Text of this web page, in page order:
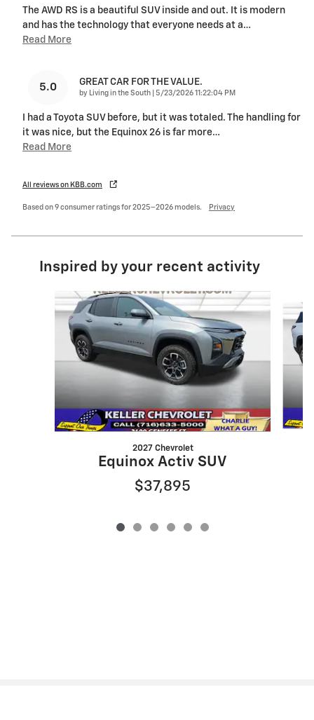
The AWD RS is a beautiful SUV inside and out. It is modern
and has the technology that everyone needs at a…
Read More
5.0 GREAT CAR FOR THE VALUE.
by Living in the South on
5/23/2026 11:22:04 PM
I had a Toyota SUV before, but it was totaled. The handling for
it was nice, but the Equinox 26 is far more…
Read More
All reviews on KBB.com
Based on 9 consumer ratings for 2025–2026 models. Privacy
Inspired by your recent activity
Slide 1 of 6
2027 Chevrolet
Equinox Activ SUV
$37,895